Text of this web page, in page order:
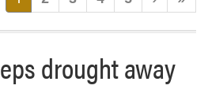
drought away